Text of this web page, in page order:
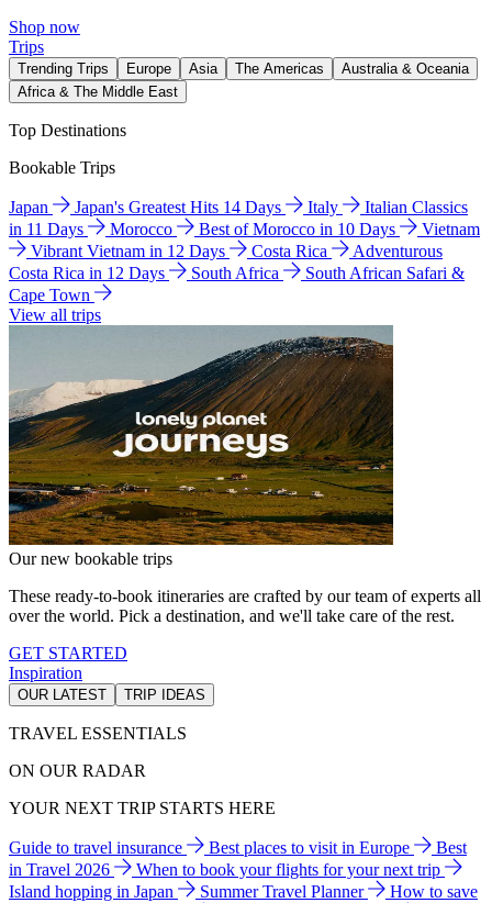
Shop now
Trips
Trending Trips Europe Asia The Americas
Australia & Oceania
Africa & The Middle East
Top Destinations
Bookable Trips
Japan Japan's Greatest Hits 14 Days Italy
Italian Classics
in 11 Days
Morocco Best of Morocco in 10 Days
Vietnam
Vibrant Vietnam in 12 Days
Costa Rica
Adventurous
Costa Rica in 12 Days
South Africa
South African Safari &
Cape Town
View all trips
Our new bookable trips
These ready-to-book itineraries are crafted by our team of experts all
over the world. Pick a destination, and we'll take care of the rest.
GET STARTED
Inspiration
OUR LATEST TRIP IDEAS
TRAVEL ESSENTIALS
ON OUR RADAR
YOUR NEXT TRIP STARTS HERE
Guide to travel insurance Best places to visit in Europe
Best
in Travel 2026
When to book your flights for your next trip
Island hopping in Japan
Summer Travel Planner
How to save